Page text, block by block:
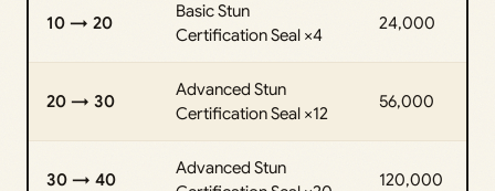
10 → 20
Basic Stun
Certification Seal ×4
24,000
20 → 30
Advanced Stun
Certification Seal ×12
56,000
30 → 40
Advanced Stun
120,000